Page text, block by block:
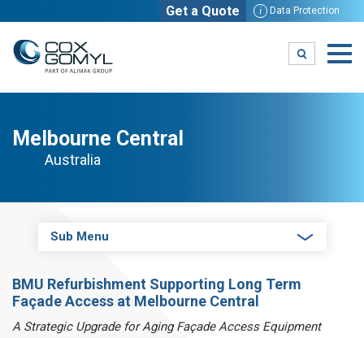
i Data Protection
Get a Quote
Melbourne Central
Australia
Sub Menu
BMU Refurbishment Supporting Long Term
Façade Access at Melbourne Central
A Strategic Upgrade for Aging Façade Access Equipment